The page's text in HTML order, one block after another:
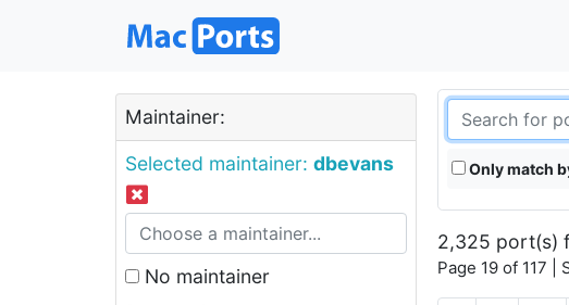
Maintainer:
Selected maintainer: dbevans
No maintainer
Only match
2,325 port(s)
Page 19 of 117